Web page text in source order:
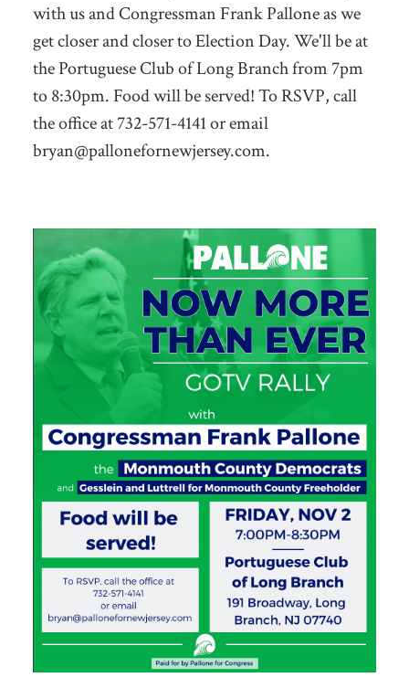
with us and Congressman Frank Pallone as we
get closer and closer to Election Day. We'll be at
the Portuguese Club of Long Branch from 7pm
to 8:30pm. Food will be served! To RSVP, call
the office at 732-571-4141 or email
bryan@pallonefornewjersey.com.